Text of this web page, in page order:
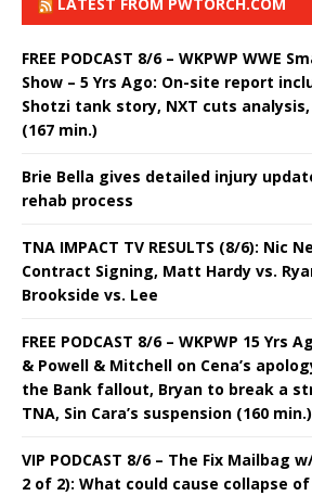
FREE PODCAST 8/6 – WKPWP WWE
Show – 5 Yrs Ago: On-site report
Shotzi tank story, NXT cuts
(167 min.)
Brie Bella gives detailed injury
rehab process
TNA IMPACT TV RESULTS (8/6): Nic
Contract Signing, Matt Hardy vs.
Brookside vs. Lee
FREE PODCAST 8/6 – WKPWP 15 Yrs
& Powell & Mitchell on Cena’s
the Bank fallout, Bryan to break a
TNA, Sin Cara’s suspension (160 min.)
VIP PODCAST 8/6 – The Fix Mailbag
2 of 2): What could cause collapse